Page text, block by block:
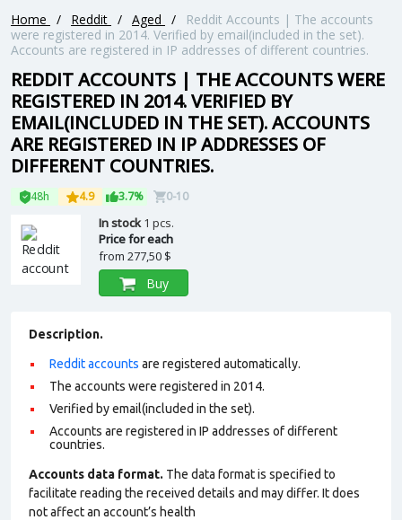
Home / Reddit / Aged /
Reddit Accounts | The accounts
were registered in 2014. Verified by email(included in the set).
Accounts are registered in IP addresses of different countries.
REDDIT ACCOUNTS | THE ACCOUNTS WERE
REGISTERED IN 2014. VERIFIED BY
EMAIL(INCLUDED IN THE SET). ACCOUNTS
ARE REGISTERED IN IP ADDRESSES OF
DIFFERENT COUNTRIES.
48h 4.9 3.7% 0-10
In stock1 pcs.
Price for each
from 277,50 $
Buy
Description.
Reddit accounts are registered automatically.
The accounts were registered in 2014.
Verified by email(included in the set).
Accounts are registered in IP addresses of different
countries.
Accounts data format. The data format is specified to
facilitate reading the received details and may differ. It does
not affect an account’s health